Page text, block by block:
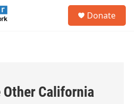
Donate
Other California